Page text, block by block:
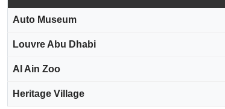
Auto Museum
Louvre Abu Dhabi
Al Ain Zoo
Heritage Village